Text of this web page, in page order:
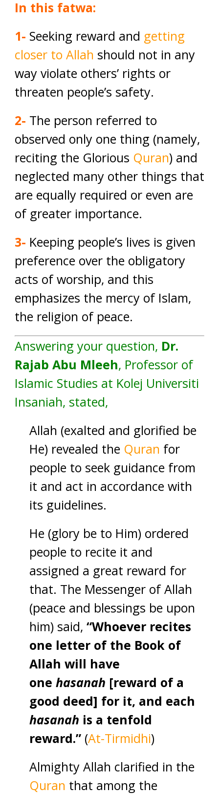
In this fatwa:
1- Seeking reward and getting
closer to Allah should not in any
way violate others’ rights or
threaten people’s safety.
2- The person referred to
observed only one thing (namely,
reciting the Glorious Quran) and
neglected many other things that
are equally required or even are
of greater importance.
3- Keeping people’s lives is given
preference over the obligatory
acts of worship, and this
emphasizes the mercy of Islam,
the religion of peace.
Answering your question, Dr.
Rajab Abu Mleeh, Professor of
Islamic Studies at Kolej Universiti
Insaniah, stated,
Allah (exalted and glorified be
He) revealed the Quran for
people to seek guidance from
it and act in accordance with
its guidelines.
He (glory be to Him) ordered
people to recite it and
assigned a great reward for
that. The Messenger of Allah
(peace and blessings be upon
him) said, “Whoever recites
one letter of the Book of
Allah will have
one hasanah [reward of a
good deed] for it, and each
hasanah is a tenfold
reward.” (At-Tirmidhi)
Almighty Allah clarified in the
Quran that among the